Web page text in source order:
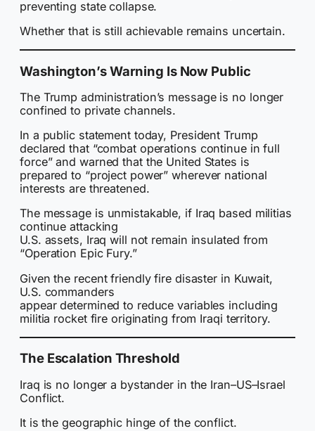
preventing state collapse.
Whether that is still achievable remains uncertain.
Washington’s Warning Is Now Public
The Trump administration’s message is no longer
confined to private channels.
In a public statement today, President Trump
declared that “combat operations continue in full
force” and warned that the United States is
prepared to “project power” wherever national
interests are threatened.
The message is unmistakable, if Iraq based militias
continue attacking
U.S. assets, Iraq will not remain insulated from
“Operation Epic Fury.”
Given the recent friendly fire disaster in Kuwait,
U.S. commanders
appear determined to reduce variables including
militia rocket fire originating from Iraqi territory.
The Escalation Threshold
Iraq is no longer a bystander in the Iran–US–Israel
Conflict.
It is the geographic hinge of the conflict.